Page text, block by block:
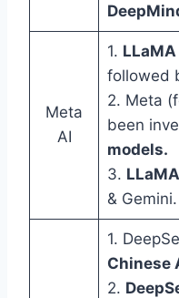
Meta
AI
1. LLaMA
followed
2. Meta
been
models.
3.
& Gemini.
1.
Chinese
2.